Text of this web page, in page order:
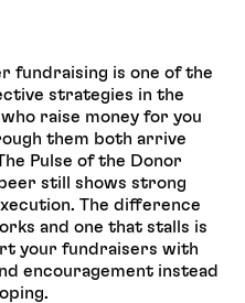
fundraising is one of the
strategies in the
raise money for you
them both arrive
Pulse of the Donor
still shows strong
The difference
and one that stalls is
your fundraisers with
encouragement instead